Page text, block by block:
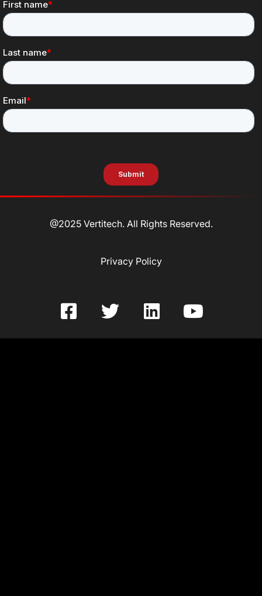
@2025 Vertitech. All Rights Reserved.
Privacy Policy